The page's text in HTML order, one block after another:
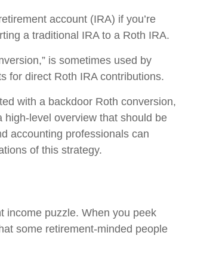
account (IRA) if you’re
a traditional IRA to a Roth IRA.
is sometimes used by
for direct Roth IRA contributions.
with a backdoor Roth conversion,
level overview that should be
accounting professionals can
of this strategy.
income puzzle. When you peek
some retirement-minded people